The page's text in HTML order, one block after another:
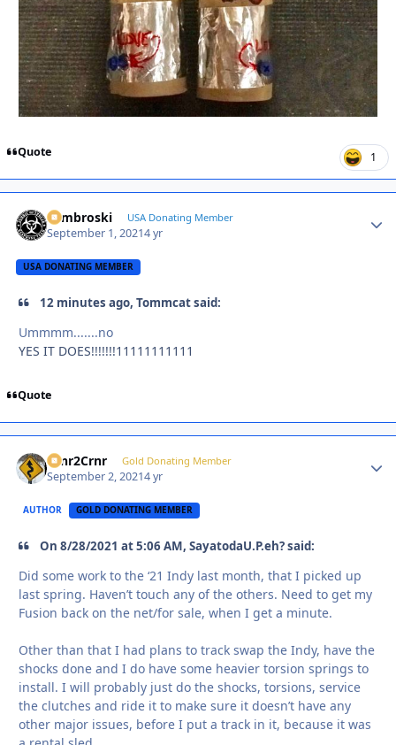
Quote 1
Zambroski USA Donating Member
September 1, 20214 yr
USA DONATING MEMBER
12 minutes ago, Tommcat said:
Ummmm.......no
YES IT DOES!!!!!!!11111111111
Quote
Crnr2Crnr Gold Donating Member
September 2, 20214 yr
AUTHOR GOLD DONATING MEMBER
On 8/28/2021 at 5:06 AM, SayatodaU.P.eh? said:
Did some work to the ‘21 Indy last month, that I picked up
last spring. Haven’t touch any of the others. Need to get my
Fusion back on the net/for sale, when I get a minute.
Other than that I had plans to track swap the Indy, have the
shocks done and I do have some heavier torsion springs to
install. I will probably just do the shocks, torsions, service
the clutches and ride it to make sure it doesn’t have any
other major issues, before I put a track in it, because it was